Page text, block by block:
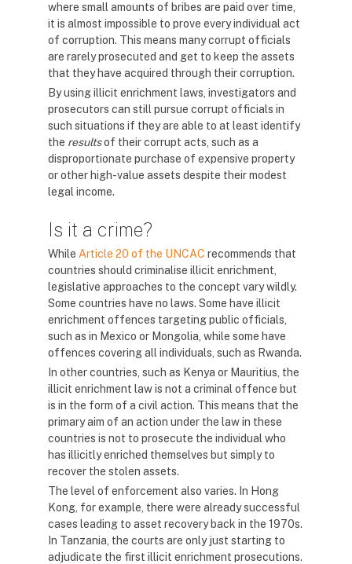
where small amounts of bribes are paid over time,
it is almost impossible to prove every individual act
of corruption. This means many corrupt officials
are rarely prosecuted and get to keep the assets
that they have acquired through their corruption.
By using illicit enrichment laws, investigators and
prosecutors can still pursue corrupt officials in
such situations if they are able to at least identify
the resultsof their corrupt acts, such as a
disproportionate purchase of expensive property
or other high-value assets despite their modest
legal income.
Is it a crime?
While Article 20 of the UNCAC recommends that
countries should criminalise illicit enrichment,
legislative approaches to the concept vary wildly.
Some countries have no laws. Some have illicit
enrichment offences targeting public officials,
such as in Mexico or Mongolia, while some have
offences covering all individuals, such as Rwanda.
In other countries, such as Kenya or Mauritius, the
illicit enrichment law is not a criminal offence but
is in the form of a civil action. This means that the
primary aim of an action under the law in these
countries is not to prosecute the individual who
has illicitly enriched themselves but simply to
recover the stolen assets.
The level of enforcement also varies. In Hong
Kong, for example, there were already successful
cases leading to asset recovery back in the 1970s.
In Tanzania, the courts are only just starting to
adjudicate the first illicit enrichment prosecutions.